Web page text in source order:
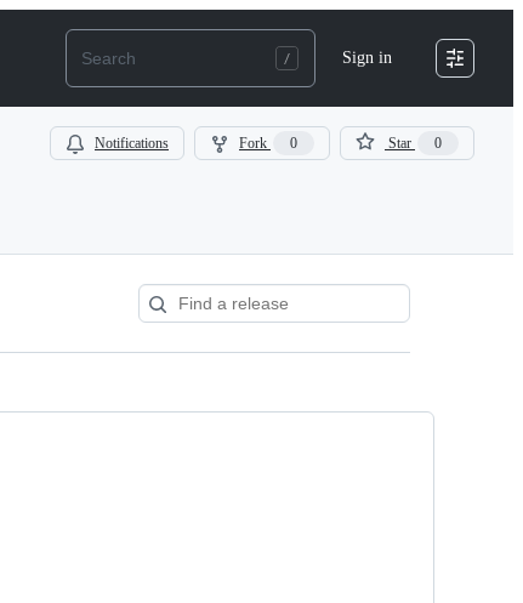
Sign in
Notifications Fork 0 Star 0